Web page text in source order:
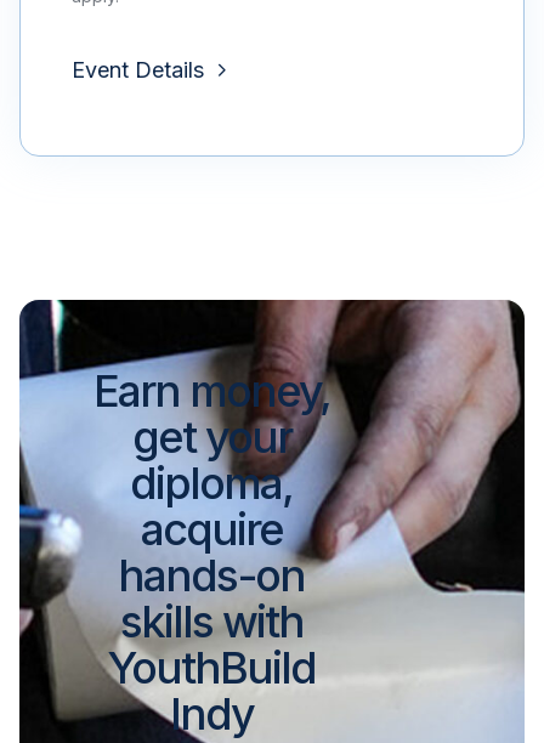
Event Details
Earn money,
get your
diploma,
acquire
hands-on
skills with
YouthBuild
Indy